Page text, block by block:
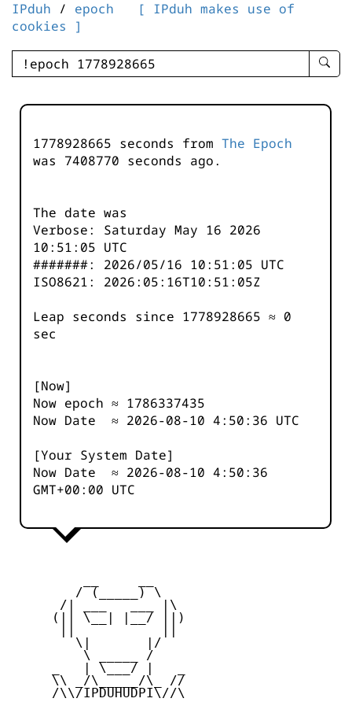
IPduh / epoch
[ IPduh makes use of
cookies ]
enter
-
1778928665 seconds from The Epoch
was 7408770 seconds ago.
The date was
Verbose: Saturday May 16 2026
10:51:05 UTC
#######: 2026/05/16 10:51:05 UTC
ISO8621: 2026:05:16T10:51:05Z
Leap seconds since 1778928665 ≈ 0
sec
[Now]
Now epoch ≈ 1786337435
Now Date ≈ 2026-08-10 4:50:36 UTC
[Your System Date]
Now Date ≈ 2026-08-10 4:50:36
GMT+00:00 UTC
        / (_____) \
      /| ___   ___ |\
     (|| \__| |__/ ||)
        \|       |/
         \ _____ /
     _   | \___/ |   _
     \\ _/\_____/\_ //
     /\\/IPDUHUDPI\//\